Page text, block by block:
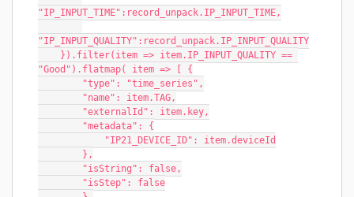
"IP_INPUT_TIME":record_unpack.IP_INPUT_TIME,
"IP_INPUT_QUALITY":record_unpack.IP_INPUT_QUALITY
"Good").flatmap( item => [ {
        "type": "time_series",
        "name": item.TAG,
        "externalId": item.key,
        "metadata": {
            "IP21_DEVICE_ID": item.deviceId
        },
        "isString": false,
        "isStep": false